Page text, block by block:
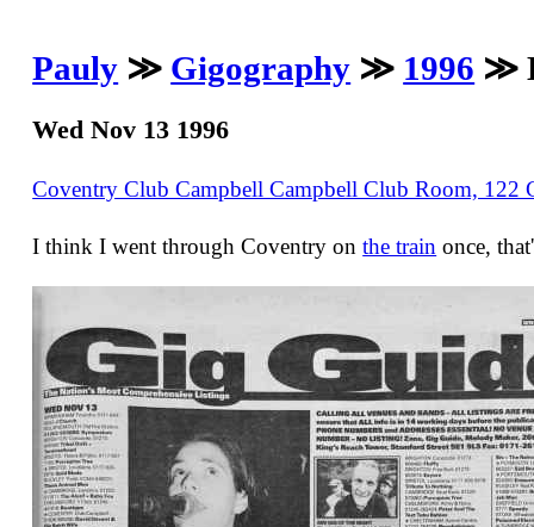
Pauly ≫ Gigography ≫ 1996 ≫
Wed Nov 13 1996
Coventry Club Campbell Campbell Club Room, 122
I think I went through Coventry onthe train once,